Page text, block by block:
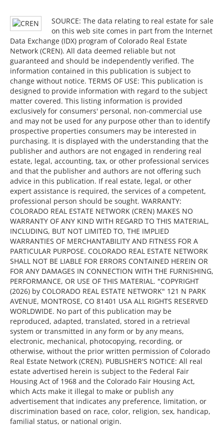
SOURCE: The data relating to real estate for sale
on this web site comes in part from the Internet
Data Exchange (IDX) program of Colorado Real Estate
Network (CREN). All data deemed reliable but not
guaranteed and should be independently verified. The
information contained in this publication is subject to
change without notice. TERMS OF USE: This publication is
designed to provide information with regard to the subject
matter covered. This listing information is provided
exclusively for consumers' personal, non-commercial use
and may not be used for any purpose other than to identify
prospective properties consumers may be interested in
purchasing. It is displayed with the understanding that the
publisher and authors are not engaged in rendering real
estate, legal, accounting, tax, or other professional services
and that the publisher and authors are not offering such
advice in this publication. If real estate, legal, or other
expert assistance is required, the services of a competent,
professional person should be sought. WARRANTY:
COLORADO REAL ESTATE NETWORK (CREN) MAKES NO
WARRANTY OF ANY KIND WITH REGARD TO THIS MATERIAL,
INCLUDING, BUT NOT LIMITED TO, THE IMPLIED
WARRANTIES OF MERCHANTABILITY AND FITNESS FOR A
PARTICULAR PURPOSE. COLORADO REAL ESTATE NETWORK
SHALL NOT BE LIABLE FOR ERRORS CONTAINED HEREIN OR
FOR ANY DAMAGES IN CONNECTION WITH THE FURNISHING,
PERFORMANCE, OR USE OF THIS MATERIAL. "COPYRIGHT
(2026) by COLORADO REAL ESTATE NETWORK" 121 N PARK
AVENUE, MONTROSE, CO 81401 USA ALL RIGHTS RESERVED
WORLDWIDE. No part of this publication may be
reproduced, adapted, translated, stored in a retrieval
system or transmitted in any form or by any means,
electronic, mechanical, photocopying, recording, or
otherwise, without the prior written permission of Colorado
Real Estate Network (CREN). PUBLISHER'S NOTICE: All real
estate advertised herein is subject to the Federal Fair
Housing Act of 1968 and the Colorado Fair Housing Act,
which Acts make it illegal to make or publish any
advertisement that indicates any preference, limitation, or
discrimination based on race, color, religion, sex, handicap,
familial status, or national origin.